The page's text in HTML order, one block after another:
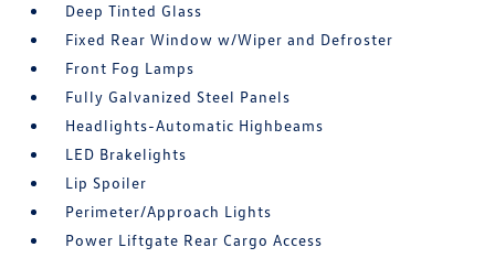
Deep Tinted Glass
Fixed Rear Window w/Wiper and Defroster
Front Fog Lamps
Fully Galvanized Steel Panels
Headlights-Automatic Highbeams
LED Brakelights
Lip Spoiler
Perimeter/Approach Lights
Power Liftgate Rear Cargo Access